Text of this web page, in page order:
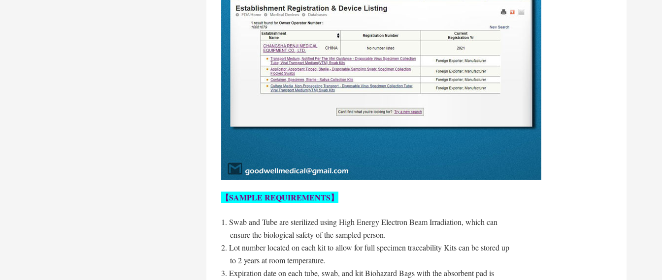
【SAMPLE REQUIREMENTS】
1. Swab and Tube are sterilized using High Energy Electron Beam Irradiation, which can
ensurethe biological safety of the sampled person.
2. Lot number located on each kit to allow for full specimen traceability Kits can be stored up
to 2 years at room temperature.
3. Expiration date on each tube, swab, and kit Biohazard Bags with the absorbent pad is